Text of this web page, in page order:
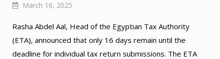
March 16, 2025
Rasha Abdel Aal, Head of the Egyptian Tax Authority
(ETA), announced that only 16 days remain until the
deadline for individual tax return submissions. The ETA